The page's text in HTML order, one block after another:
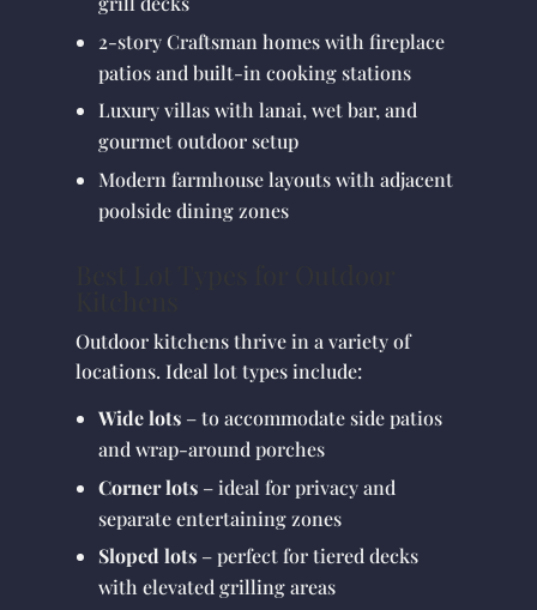
2-story Craftsman homes with fireplace
patios and built-in cooking stations
Luxury villas with lanai, wet bar, and
gourmet outdoor setup
Modern farmhouse layouts with adjacent
poolside dining zones
Outdoor kitchens thrive in a variety of
locations. Ideal lot types include:
Wide lots– to accommodate side patios
and wrap-around porches
Corner lots– ideal for privacy and
separate entertaining zones
Sloped lots– perfect for tiered decks
with elevated grilling areas